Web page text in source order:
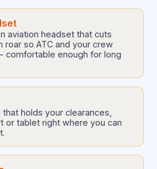
aviation headset that cuts
roar so ATC and your crew
comfortable enough for long
holds your clearances,
or tablet right where you can